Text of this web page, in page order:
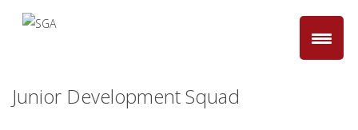
Junior Development Squad